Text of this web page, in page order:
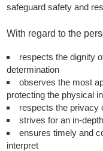
safeguard safety and
With regard to the
respects the dignity
determination
observes the most
protecting the physical
respects the privacy
strives for an in-
ensures timely and
interpret